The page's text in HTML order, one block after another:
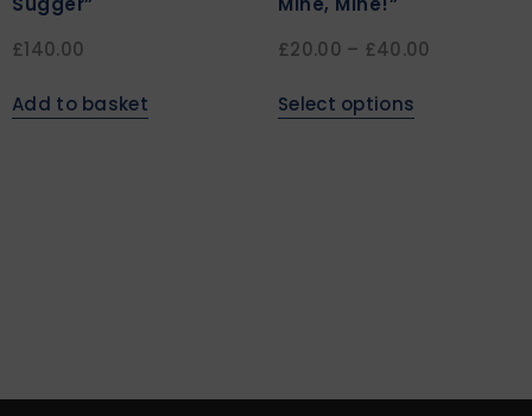
£140.00
Add to basket
£20.00 – £40.00
Select options